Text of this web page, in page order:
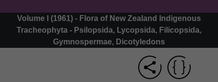
Volume I (1961) - Flora of New Zealand Indigenous
Tracheophyta - Psilopsida, Lycopsida, Filicopsida,
Gymnospermae, Dicotyledons